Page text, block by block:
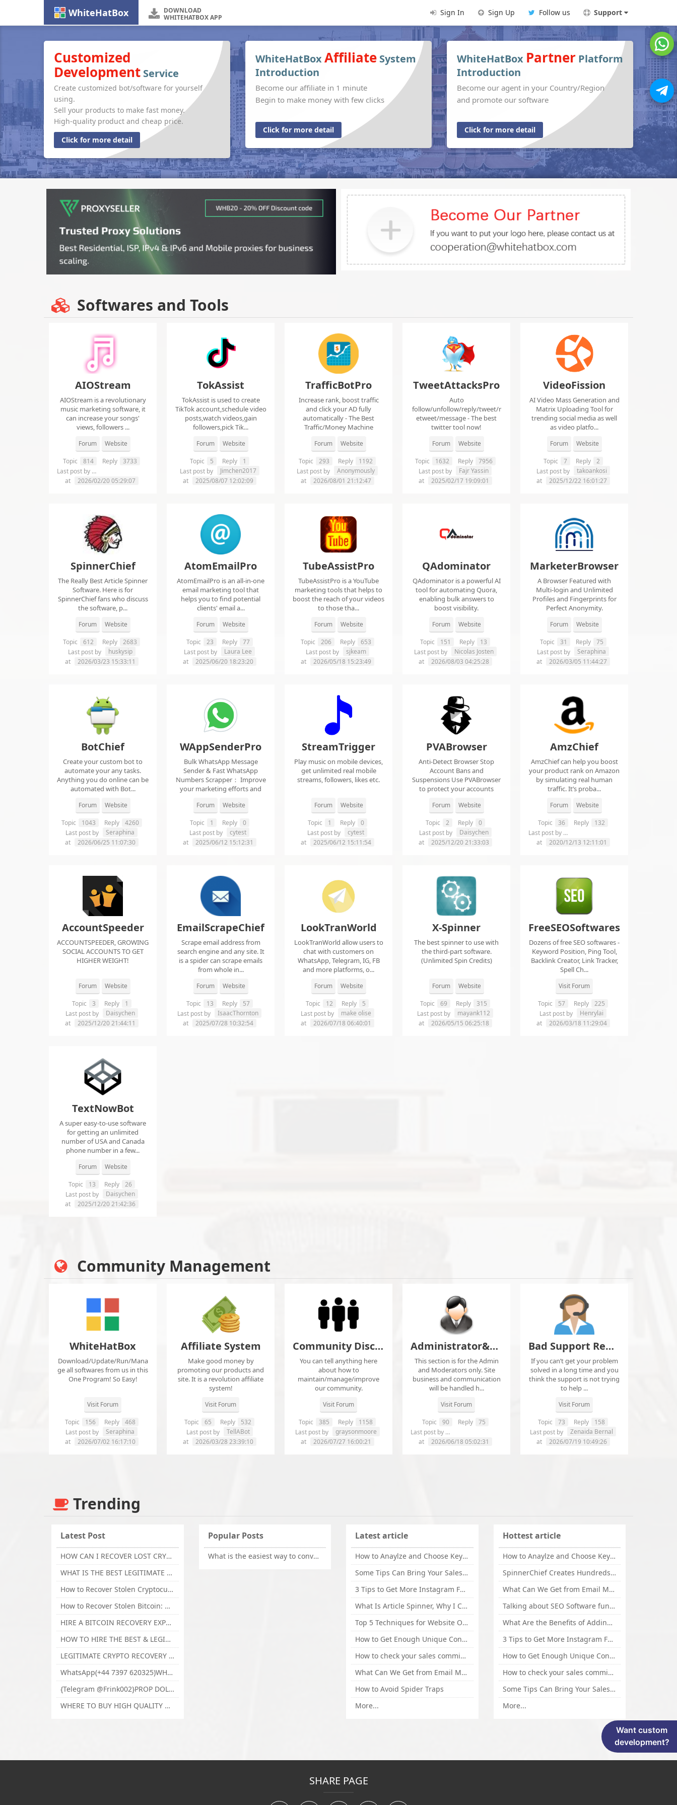
WhiteHatBox
DOWNLOAD
WHITEHATBOX APP
Sign In Sign Up Follow us Support
Customized
Development Service
Create customized bot/software for yourself
using.
Sell your products to make fast money.
High-quality product and cheap price.
Click for more detail
WhiteHatBoxAffiliate System
Introduction
Become our affiliate in 1 minute
Begin to make money with few clicks
Click for more detail
WhiteHatBox Partner Platform
Introduction
Become our agent in your Country/Region
and promote our software
Click for more detail
Softwares and Tools
AIOStream
AIOStream is a revolutionary
music marketing software, it
can increase your songs'
views, followers ...
Forum Website
Topic 814 Reply
3733
Last post by
at
2026/02/20 05:29:07
TokAssist
TokAssist is used to create
TikTok account,schedule video
posts,watch videos,gain
followers,pick Tik...
Forum Website
Topic 5 Reply
1
Last post by
Jimchen2017
at
2025/08/07 12:02:09
TrafficBotPro
Increase rank, boost traffic
and click your AD fully
automatically - The Best
Traffic/Money Machine
Forum Website
Topic 293 Reply
1192
Last post by
Anonymously
at
2026/08/01 21:12:47
TweetAttacksPro
Auto
follow/unfollow/reply/tweet/r
etweet/message - The best
twitter tool now!
Forum Website
Topic 1632 Reply
7956
Last post by
Fajr Yassin
at
2025/02/17 19:09:01
VideoFission
AI Video Mass Generation and
Matrix Uploading Tool for
trending social media as well
as video platfo...
Forum Website
Topic 7 Reply
2
Last post by
takoankosi
at
2025/12/22 16:01:27
SpinnerChief
The Really Best Article Spinner
Software. Here is for
SpinnerChief fans who discuss
the software, p...
Forum Website
Topic 612 Reply
2683
Last post by
huskysip
at
2026/03/23 15:33:11
AtomEmailPro
AtomEmailPro is an all-in-one
email marketing tool that
helps you to find potential
clients' email a...
Forum Website
Topic 23 Reply
77
Last post by
Laura Lee
at
2025/06/20 18:23:20
TubeAssistPro
TubeAssistPro is a YouTube
marketing tools that helps to
boost the reach of your videos
to those tha...
Forum Website
Topic 206 Reply
653
Last post by
sjkeam
at
2026/05/18 15:23:49
QAdominator
QAdominator is a powerful AI
tool for automating Quora,
enabling bulk answers to
boost visibility.
Forum Website
Topic 151 Reply
13
Last post by
Nicolas Josten
at
2026/08/03 04:25:28
MarketerBrowser
A Browser Featured with
Multi-login and Unlimited
Profiles and Fingerprints for
Perfect Anonymity.
Forum Website
Topic 31 Reply
75
Last post by
Seraphina
at
2026/03/05 11:44:27
BotChief
Create your custom bot to
automate your any tasks.
Anything you do online can be
automated with Bot...
Forum Website
Topic 1043 Reply
4260
Last post by
Seraphina
at
2026/06/25 11:07:30
WAppSenderPro
Bulk WhatsApp Message
Sender & Fast WhatsApp
Numbers Scrapper： Improve
your marketing efforts and
Forum Website
Topic 1 Reply
0
Last post by
cytest
at
2025/06/12 15:12:31
StreamTrigger
Play music on mobile devices,
get unlimited real mobile
streams, followers, likes etc.
Forum Website
Topic 1 Reply
0
Last post by
cytest
at
2025/06/12 15:11:54
PVABrowser
Anti-Detect Browser Stop
Account Bans and
Suspensions Use PVABrowser
to protect your accounts
Forum Website
Topic 2 Reply
0
Last post by
Daisychen
at
2025/12/20 21:33:03
AmzChief
AmzChief can help you boost
your product rank on Amazon
by simulating real human
traffic. It’s proba...
Forum Website
Topic 36 Reply
132
Last post by
at
2020/12/13 12:11:01
AccountSpeeder
ACCOUNTSPEEDER, GROWING
SOCIAL ACCOUNTS TO GET
HIGHER WEIGHT!
Forum Website
Topic 3 Reply
1
Last post by
Daisychen
at
2025/12/20 21:44:11
EmailScrapeChief
Scrape email address from
search engine and any site. It
is a spider can scrape emails
from whole in...
Forum Website
Topic 13 Reply
57
Last post by
IsaacThornton
at
2025/07/28 10:32:54
LookTranWorld
LookTranWorld allow users to
chat with customers on
WhatsApp, Telegram, IG, FB
and more platforms, o...
Forum Website
Topic 12 Reply
5
Last post by
make olise
at
2026/07/18 06:40:01
X-Spinner
The best spinner to use with
the third-part software.
(Unlimited Spin Credits)
Forum Website
Topic 69 Reply
315
Last post by
mayank112
at
2026/05/15 06:25:18
FreeSEOSoftwares
Dozens of free SEO softwares -
Keyword Position, Ping Tool,
Backlink Creator, Link Tracker,
Spell Ch...
Visit Forum
Topic 57 Reply
225
Last post by
Henrylai
at
2026/03/18 11:29:04
TextNowBot
A super easy-to-use software
for getting an unlimited
number of USA and Canada
phone number in a few...
Forum Website
Topic 13 Reply
26
Last post by
Daisychen
at
2025/12/20 21:42:36
Community Management
WhiteHatBox
Download/Update/Run/Mana
ge all softwares from us in this
One Program! So Easy!
Visit Forum
Topic 156 Reply
468
Last post by
Seraphina
at
2026/07/02 16:17:10
Affiliate System
Make good money by
promoting our products and
site. It is a revolution affiliate
system!
Visit Forum
Topic 65 Reply
532
Last post by
TellABot
at
2026/03/28 23:39:10
Community Discuss&Suggestion
You can tell anything here
about how to
maintain/manage/improve
our community.
Visit Forum
Topic 385 Reply
1158
Last post by
graysonmoore
at
2026/07/27 16:00:21
Administrator&Moderator Discussion
This section is for the Admin
and Moderators only. Site
business and communication
will be handled h...
Visit Forum
Topic 90 Reply
75
Last post by
at
2026/06/18 05:02:31
Bad Support Report
If you can’t get your problem
solved in a long time and you
think the support is not trying
to help ...
Visit Forum
Topic 73 Reply
158
Last post by
Zenaida Bernal
at
2026/07/19 10:49:26
Trending
Latest Post
HOW CAN I RECOVER LOST CRYPTOCURRENCY FROM ONLINE INVESTMENT SCAM PLATFORM // TECHY FORCE CYBER RETRIEVAL
WHAT IS THE BEST LEGITIMATE CRYPTO & USDT RECOVERY SERVICE FOR STOLEN FUNDS VISIT TECHY FORCE CYBER RETRIEVAL
How to Recover Stolen Cryptocurrency and Lost Bitcoin Investment Hire TechY Force Cyber Retrieval
How to Recover Stolen Bitcoin: Hire a Certified Bitcoin Recovery Experts VAL TECHY FORCE CYBER RETRIEVAL
HIRE A BITCOIN RECOVERY EXPERT SOLUTION: BEST CRYPTO RECOVERY SERVICES VISIT TECHY FORCE CYBER RETRIEVAL
HOW TO HIRE THE BEST & LEGIT BITCOIN OR CRYPTO RECOVERY EXPERT WITH TECHY FORCE CYBER RETRIEVAL
LEGITIMATE CRYPTO RECOVERY COMPANY; BEST BITCOIN RECOVERY EXPERT WITH TECHY FORCE CYBER RETRIEVAL
WhatsApp(+44 7397 620325)WHERE CAN I BUY CALUANIE OXIDIZE HEAVY WATER,Buy Caluanie Oxidize Muelear Kazakhstan,Buy Caluanie Muelear Oxidize Made USA
{Telegram @Frink002}PROP DOLLARS BILLS FOR SALE,BUY COUNTERFEIT CANADIAN DOLLARS BANKNOTE ONLINE,PROP COUNTERFEIT CANADIAN DOLLARS BILLS FOR SELL
WHERE TO BUY HIGH QUALITY COUNTERFEIT MONEY ONLINE{Telegram @Frink002}BUY COUNTERFEIT DOLLARS BANKNOTE
Popular Posts
What is the easiest way to convert OLM files to EML on Mac?
Latest article
How to Anaylze and Choose Keywords for Your Website
Some Tips Can Bring Your Sales If You Are An Affiliate of Whitehatbox
3 Tips to Get More Instagram Followers Fast 2016
What Is Article Spinner, Why I Choose Spinnerchief!
Top 5 Techniques for Website Optimization
How to Get Enough Unique Content Fast
How to check your sales commisson,and traffic if you are a sponsor of whitehatbox?
What Can We Get from Email Marketing
How to Avoid Spider Traps
More...
Hottest article
How to Anaylze and Choose Keywords for Your Website
SpinnerChief Creates Hundreds of Unique Content in Minutes
What Can We Get from Email Marketing
Talking about SEO Software functional Design and How to Promote
What Are the Benefits of Adding Images to Website for SEO?
3 Tips to Get More Instagram Followers Fast 2016
How to Get Enough Unique Content Fast
How to check your sales commisson,and traffic if you are a sponsor of whitehatbox?
Some Tips Can Bring Your Sales If You Are An Affiliate of Whitehatbox
More...
SHARE PAGE
Want custom
development?